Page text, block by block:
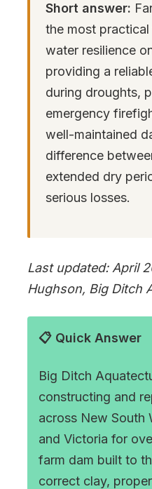
Short answer:
the most
water resilience
providing a
during droughts,
emergency
well-maintained
difference
extended dry
serious losses.
Last updated: April
Hughson, Big Ditch
📋 Quick Answer
Big Ditch
constructing and
across New South
and Victoria for
farm dam built to
correct clay,